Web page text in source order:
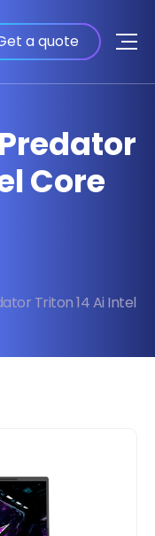
a quote
Core
Triton 14 Ai Intel